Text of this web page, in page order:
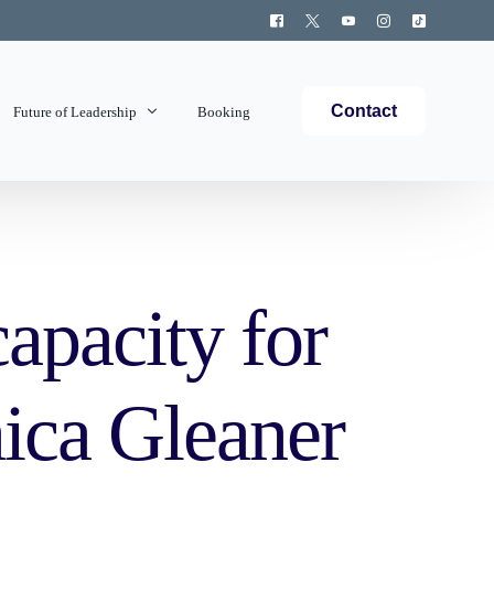
Future of Leadership Booking Contact
for
Gleaner